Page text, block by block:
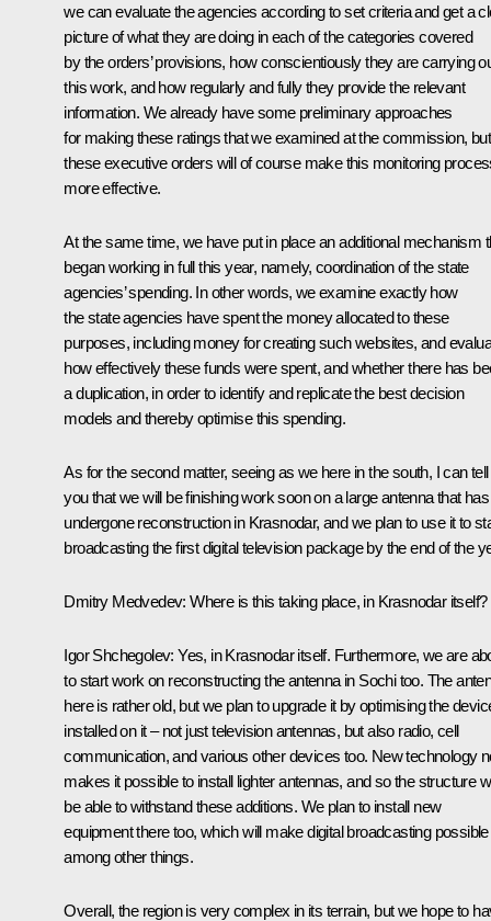
we can evaluate the agencies according to set criteria and get a
picture of what they are doing in each of the categories covered
by the orders’ provisions, how conscientiously they are carrying
this work, and how regularly and fully they provide the relevant
information. We already have some preliminary approaches
for making these ratings that we examined at the commission, but
these executive orders will of course make this monitoring
more effective.
At the same time, we have put in place an additional mechanism
began working in full this year, namely, coordination of the state
agencies’ spending. In other words, we examine exactly how
the state agencies have spent the money allocated to these
purposes, including money for creating such websites, and
how effectively these funds were spent, and whether there has
a duplication, in order to identify and replicate the best decision
models and thereby optimise this spending.
As for the second matter, seeing as we here in the south, I can tell
you that we will be finishing work soon on a large antenna that has
undergone reconstruction in Krasnodar, and we plan to use it to
broadcasting the first digital television package by the end of the
Dmitry Medvedev: Where is this taking place, in Krasnodar itself?
Igor Shchegolev: Yes, in Krasnodar itself. Furthermore, we are
to start work on reconstructing the antenna in Sochi too. The
here is rather old, but we plan to upgrade it by optimising the
installed on it – not just television antennas, but also radio, cell
communication, and various other devices too. New technology
makes it possible to install lighter antennas, and so the structure
be able to withstand these additions. We plan to install new
equipment there too, which will make digital broadcasting possible
among other things.
Overall, the region is very complex in its terrain, but we hope to